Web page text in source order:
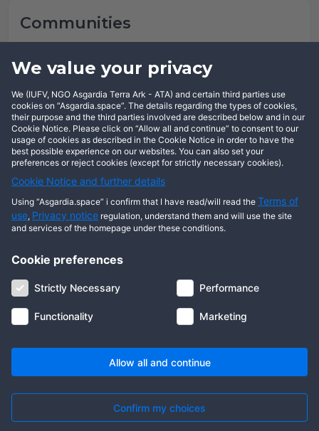
We value your privacy
We (IUFV, NGO Asgardia Terra Ark - ATA) and certain third parties use
cookies on “Asgardia.space”. The details regarding the types of cookies,
their purpose and the third parties involved are described below and in our
Cookie Notice. Please click on “Allow all and continue” to consent to our
usage of cookies as described in the Cookie Notice in order to have the
best possible experience on our websites. You can also set your
preferences or reject cookies (except for strictly necessary cookies).
Cookie Notice and further details
Using “Asgardia.space” i confirm that I have read/will read the Terms of
use, Privacy notice regulation, understand them and will use the site
and services of the homepage under these conditions.
Cookie preferences
Strictly Necessary Performance
Functionality Marketing
Confirm my choices
Allow all and continue
Communities
This user has not posted any entries yet!
About us Terms of use
Cookie notice
Digital ID
Community Contact us
SPACE, ASGARDIASPACE, SOLAR, and SOL are trademarks of their